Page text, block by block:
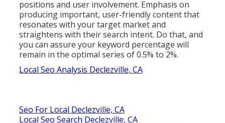
positions and user involvement. Emphasis on
producing important, user-friendly content that
resonates with your target market and
straightens with their search intent. Do that, and
you can assure your keyword percentage will
remain in the optimal series of 0.5% to 2%.
Local Seo Analysis Declezville, CA
Seo For Local Declezville, CA
Local Seo Search Declezville, CA